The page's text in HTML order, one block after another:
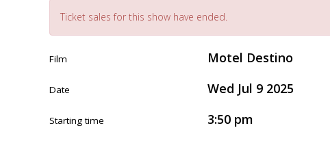
Ticket sales for this show have ended.
Film Motel Destino
Date Wed Jul 9 2025
Starting time 3:50 pm